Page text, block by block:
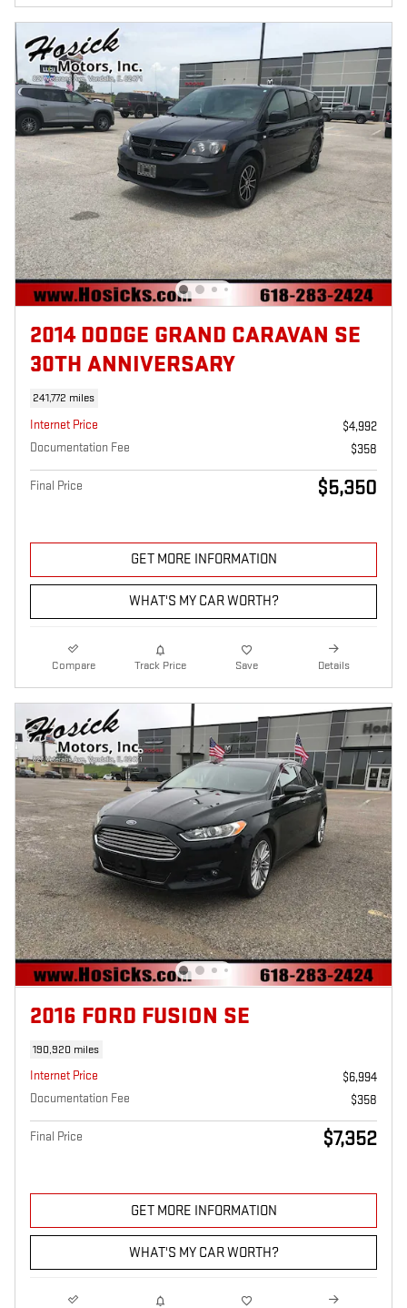
2014 DODGE GRAND CARAVAN SE
30TH ANNIVERSARY
241,772 miles
Internet Price
$4,992
Documentation Fee
$358
Final Price $5,350
GET MORE INFORMATION
WHAT'S MY CAR WORTH?
Compare Track Price Save Details
2016 FORD FUSION SE
190,920 miles
Internet Price
$6,994
Documentation Fee
$358
Final Price $7,352
GET MORE INFORMATION
WHAT'S MY CAR WORTH?